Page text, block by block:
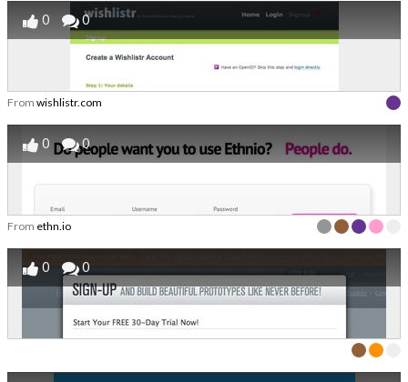
0 0
From wishlistr.com
0 0
From ethn.io
0 0